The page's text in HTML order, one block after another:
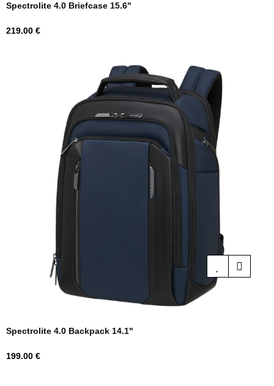
Spectrolite 4.0 Briefcase 15.6"
Price
219.00 €
Spectrolite 4.0 Backpack 14.1"
Price
199.00 €